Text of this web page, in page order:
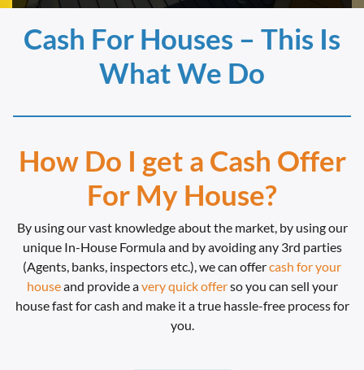
Cash For Houses – This Is
What We Do
How Do I get a Cash Offer
For My House?
By using our vast knowledge about the market, by using our
unique In-House Formula and by avoiding any 3rd parties
(Agents, banks, inspectors etc.), we can offercash for your
houseand provide avery quick offerso you can sell your
house fast for cash and make it a true hassle-free process for
you.